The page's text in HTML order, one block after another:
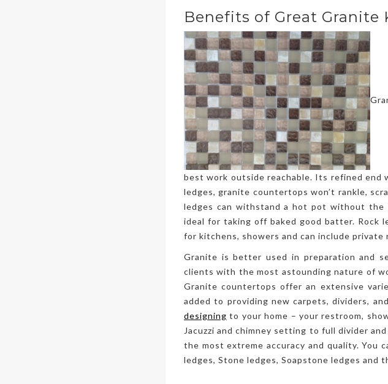
Benefits of Great Granite
best work outside reachable. Its refined end
ledges, granite countertops won’t rankle,
ledges can withstand a hot pot without
ideal for taking off baked good batter. Rock
for kitchens, showers and can include private
Granite is better used in preparation and
clients with the most astounding nature of
Granite countertops offer an extensive
added to providing new carpets, dividers,
designing to your home – your restroom,
Jacuzzi and chimney setting to full divider
the most extreme accuracy and quality. You
ledges, Stone ledges, Soapstone ledges and